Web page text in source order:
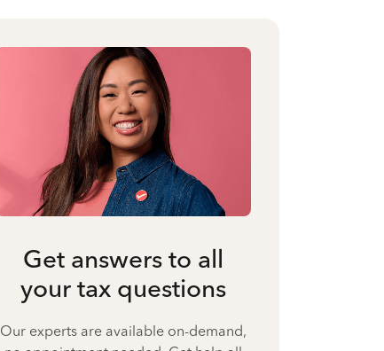
Get answers to all
your tax questions
Our experts are available on-demand,